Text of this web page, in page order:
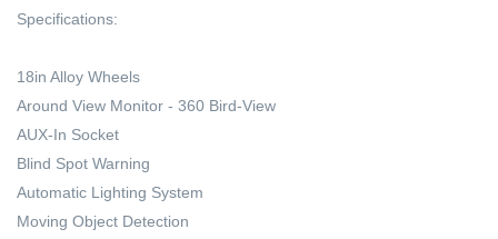
Specifications:
18in Alloy Wheels
Around View Monitor - 360 Bird-View
AUX-In Socket
Blind Spot Warning
Automatic Lighting System
Moving Object Detection